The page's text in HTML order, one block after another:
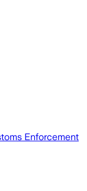
Enforcement